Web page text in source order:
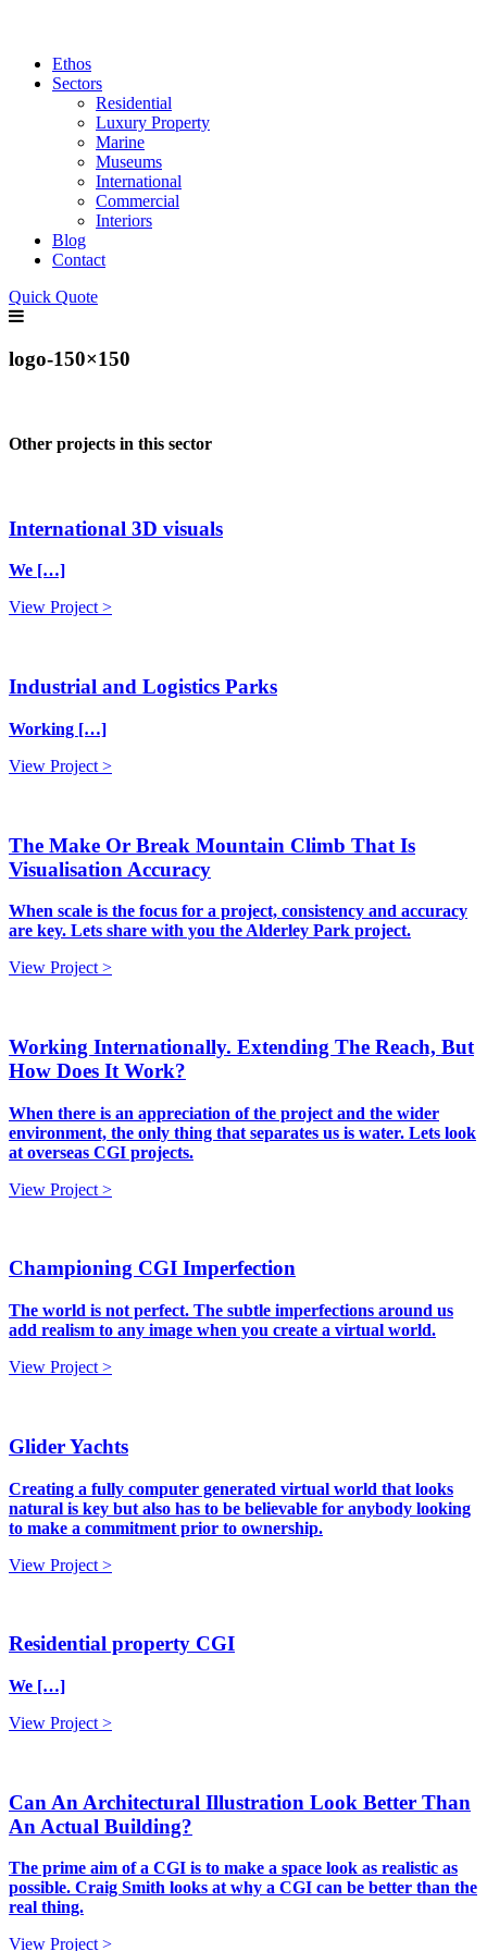
Ethos
Sectors
Residential
Luxury Property
Marine
Museums
International
Commercial
Interiors
Blog
Contact
Quick Quote
logo-150×150
Other projects in this sector
International 3D visuals
We […]
View Project >
Industrial and Logistics Parks
Working […]
View Project >
The Make Or Break Mountain Climb That Is
Visualisation Accuracy
When scale is the focus for a project, consistency and accuracy
are key. Lets share with you the Alderley Park project.
View Project >
Working Internationally. Extending The Reach, But
How Does It Work?
When there is an appreciation of the project and the wider
environment, the only thing that separates us is water. Lets look
at overseas CGI projects.
View Project >
Championing CGI Imperfection
The world is not perfect. The subtle imperfections around us
add realism to any image when you create a virtual world.
View Project >
Glider Yachts
Creating a fully computer generated virtual world that looks
natural is key but also has to be believable for anybody looking
to make a commitment prior to ownership.
View Project >
Residential property CGI
We […]
View Project >
Can An Architectural Illustration Look Better Than
An Actual Building?
The prime aim of a CGI is to make a space look as realistic as
possible. Craig Smith looks at why a CGI can be better than the
real thing.
View Project >